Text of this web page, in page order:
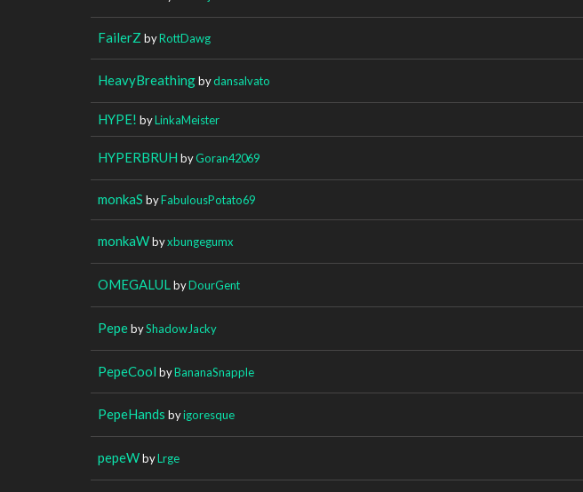
FailerZ byRottDawg
HeavyBreathingbydansalvato
HYPE! byLinkaMeister
HYPERBRUH byGoran42069
monkaS byFabulousPotato69
monkaWbyxbungegumx
OMEGALUL byDourGent
PepebyShadowJacky
PepeCool byBananaSnapple
PepeHands byigoresque
pepeWbyLrge